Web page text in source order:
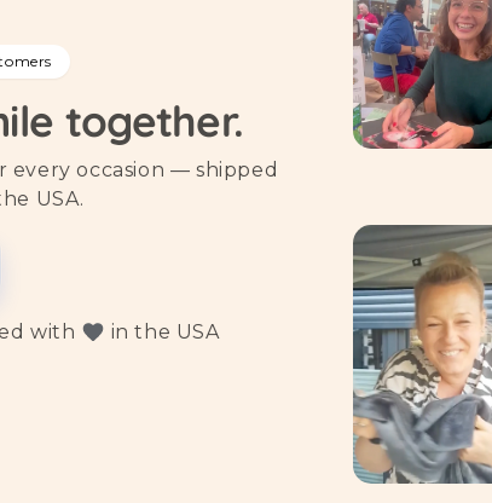
together.
occasion — shipped
USA.
with in the USA